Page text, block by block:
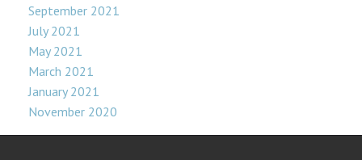
September 2021
July 2021
May 2021
March 2021
January 2021
November 2020